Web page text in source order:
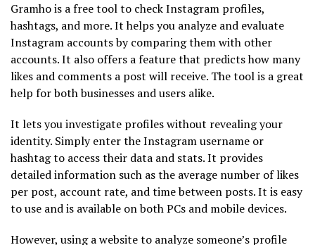
Gramho is a free tool to check Instagram profiles,
hashtags, and more. It helps you analyze and evaluate
Instagram accounts by comparing them with other
accounts. It also offers a feature that predicts how many
likes and comments a post will receive. The tool is a great
help for both businesses and users alike.
It lets you investigate profiles without revealing your
identity. Simply enter the Instagram username or
hashtag to access their data and stats. It provides
detailed information such as the average number of likes
per post, account rate, and time between posts. It is easy
to use and is available on both PCs and mobile devices.
However, using a website to analyze someone’s profile